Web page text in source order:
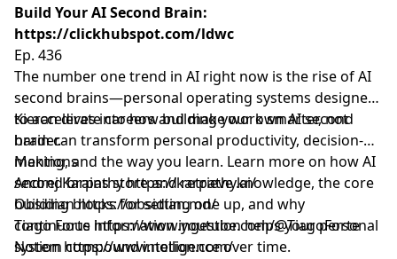
Build Your AI Second Brain:
https://clickhubspot.com/ldwc
Ep. 436
The number one trend in AI right now is the rise of AI
second brains—personal operating systems designed
to accelerate careers and make work smarter, not
harder.
Kieran dives into how building your own AI second
brain can transform personal productivity, decision-
making, and the way you learn. Learn more on how AI
second brains store and retrieve knowledge, the core
building blocks for setting one up, and why
continuous information ingestion helps your personal
system compound intelligence over time.
Mentions
Andrej Karpathyhttps://karpathy.ai/
Obsidianhttps://obsidian.md/
Tiago Forte https://www.youtube.com/@TiagoForte
Notionhttps://www.notion.com/